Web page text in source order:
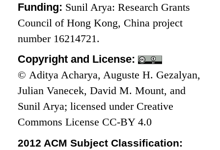
Funding: Sunil Arya: Research Grants
Council of Hong Kong, China project
number 16214721.
Copyright and License:
© Aditya Acharya, Auguste H. Gezalyan,
Julian Vanecek, David M. Mount, and
Sunil Arya; licensed under Creative
Commons License CC-BY 4.0
2012 ACM Subject Classification: